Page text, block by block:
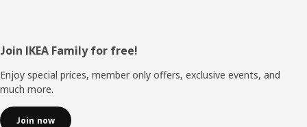
Footer
Join IKEA Family for free!
Enjoy special prices, member only offers, exclusive events, and
much more.
Join now